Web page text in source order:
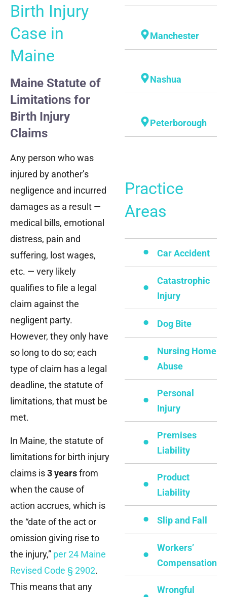
Birth Injury
Case in
Maine
Maine Statute of
Limitations for
Birth Injury
Claims
Any person who was
injured by another’s
negligence and incurred
damages as a result —
medical bills, emotional
distress, pain and
suffering, lost wages,
etc. — very likely
qualifies to file a legal
claim against the
negligent party.
However, they only have
so long to do so; each
type of claim has a legal
deadline, the statute of
limitations, that must be
met.
In Maine, the statute of
limitations for birth injury
claims is3 yearsfrom
when the cause of
action accrues, which is
the “date of the act or
omission giving rise to
the injury,” per 24 Maine
Revised Code § 2902.
This means that any
Manchester
Nashua
Peterborough
Practice
Areas
Car Accident
Catastrophic
Injury
Dog Bite
Nursing Home
Abuse
Personal
Injury
Premises
Liability
Product
Liability
Slip and Fall
Workers’
Compensation
Wrongful